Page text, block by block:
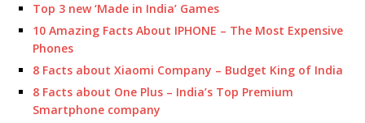
Top 3 new ‘Made in India’ Games
10 Amazing Facts About IPHONE – The Most Expensive
Phones
8 Facts about Xiaomi Company – Budget King of India
8 Facts about One Plus – India’s Top Premium
Smartphone company